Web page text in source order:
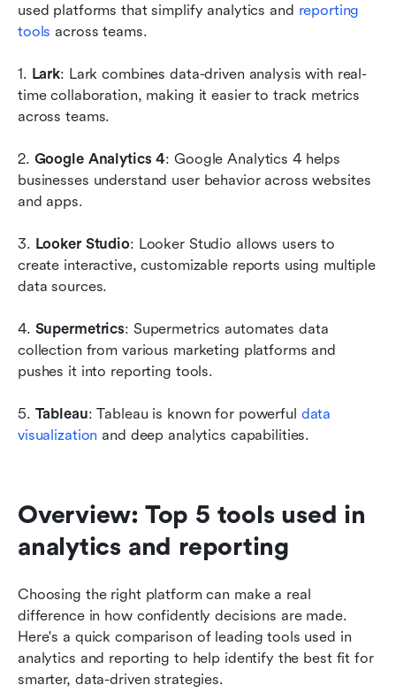
used platforms that simplify analytics and reporting
tools across teams.
1. Lark: Lark combines data-driven analysis with real-
time collaboration, making it easier to track metrics
across teams.
2. Google Analytics 4: Google Analytics 4 helps
businesses understand user behavior across websites
and apps.
3. Looker Studio: Looker Studio allows users to
create interactive, customizable reports using multiple
data sources.
4. Supermetrics: Supermetrics automates data
collection from various marketing platforms and
pushes it into reporting tools.
5. Tableau: Tableau is known for powerful data
visualization and deep analytics capabilities.
Overview: Top 5 tools used in
analytics and reporting
Choosing the right platform can make a real
difference in how confidently decisions are made.
Here's a quick comparison of leading tools used in
analytics and reporting to help identify the best fit for
smarter, data-driven strategies.